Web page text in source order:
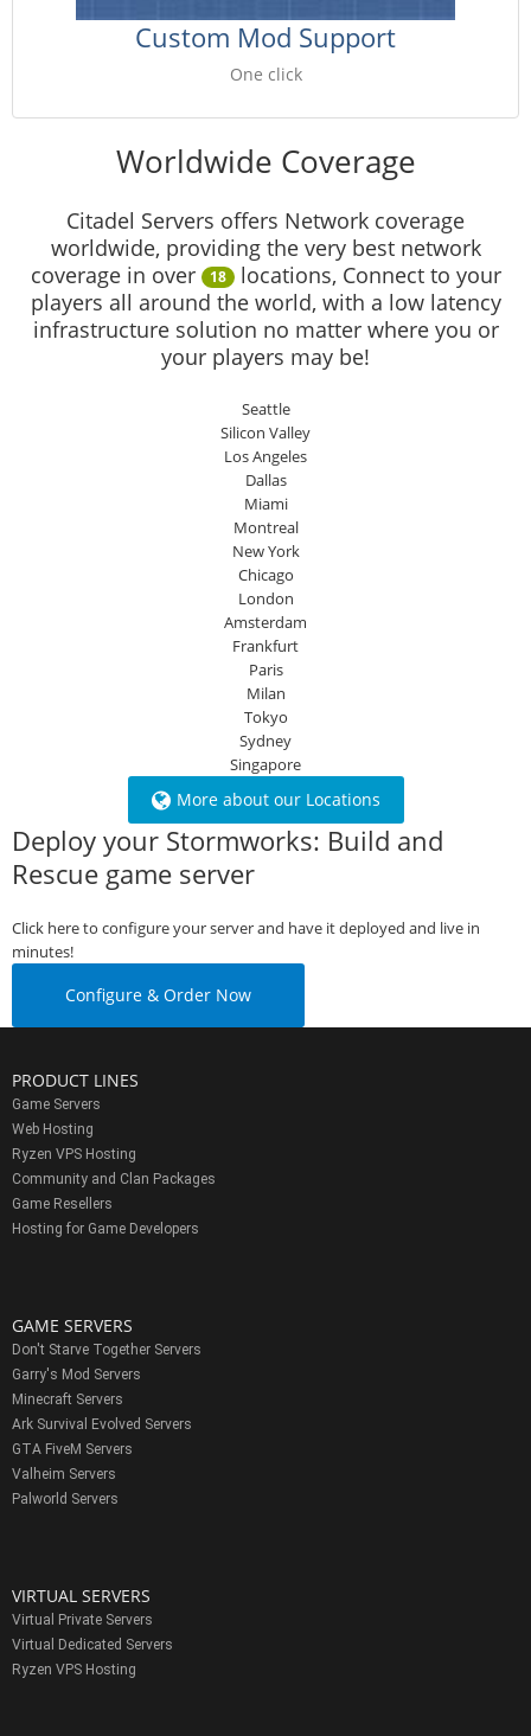
Custom Mod Support
One click
Worldwide Coverage
Citadel Servers offers Network coverage
worldwide, providing the very best network
coverage in over
18 locations, Connect to your
players all around the world, with a low latency
infrastructure solution no matter where you or
your players may be!
Seattle
Silicon Valley
Los Angeles
Dallas
Miami
Montreal
New York
Chicago
London
Amsterdam
Frankfurt
Paris
Milan
Tokyo
Sydney
Singapore
More about our Locations
Deploy your Stormworks: Build and
Rescue game server
Click here to configure your server and have it deployed and live in
minutes!
Configure & Order Now
PRODUCT LINES
Game Servers
Web Hosting
Ryzen VPS Hosting
Community and Clan Packages
Game Resellers
Hosting for Game Developers
GAME SERVERS
Don't Starve Together Servers
Garry's Mod Servers
Minecraft Servers
Ark Survival Evolved Servers
GTA FiveM Servers
Valheim Servers
Palworld Servers
VIRTUAL SERVERS
Virtual Private Servers
Virtual Dedicated Servers
Ryzen VPS Hosting